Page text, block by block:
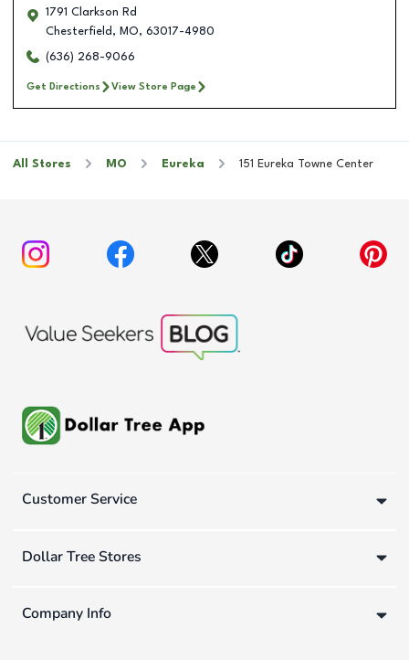
1791 Clarkson Rd
Chesterfield , MO, 63017-4980
(636) 268-9066
Get Directions View Store Page
All Stores MO Eureka 151 Eureka Towne Center
Customer Service
Dollar Tree Stores
Company Info